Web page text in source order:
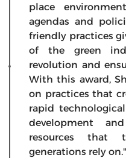
place
agendas and
friendly practices
of the green
revolution and
With this award,
on practices that
rapid
development
resources that
generations rely on."